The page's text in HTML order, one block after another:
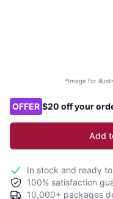
*Image for
Product options
OFFER $20 off your
Add
In stock and ready
100% satisfaction
10,000+ packages